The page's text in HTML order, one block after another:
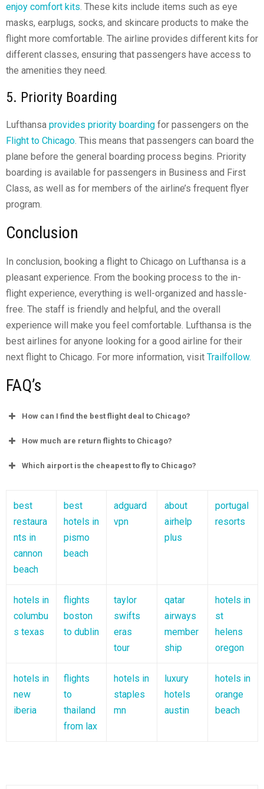
enjoy comfort kits. These kits include items such as eye
masks, earplugs, socks, and skincare products to make the
flight more comfortable. The airline provides different kits for
different classes, ensuring that passengers have access to
the amenities they need.
5. Priority Boarding
Lufthansa provides priority boarding for passengers on the
Flight to Chicago. This means that passengers can board the
plane before the general boarding process begins. Priority
boarding is available for passengers in Business and First
Class, as well as for members of the airline’s frequent flyer
program.
Conclusion
In conclusion, booking a flight to Chicago on Lufthansa is a
pleasant experience. From the booking process to the in-
flight experience, everything is well-organized and hassle-
free. The staff is friendly and helpful, and the overall
experience will make you feel comfortable. Lufthansa is the
best airlines for anyone looking for a good airline for their
next flight to Chicago. For more information, visit Trailfollow.
FAQ’s
How can I find the best flight deal to Chicago?
How much are return flights to Chicago?
Which airport is the cheapest to fly to Chicago?
best
restaura
nts in
cannon
beach
best
hotels in
pismo
beach
adguard
vpn
about
airhelp
plus
portugal
resorts
hotels in
columbu
s texas
flights
boston
to dublin
taylor
swifts
eras
tour
qatar
airways
member
ship
hotels in
st
helens
oregon
hotels in
new
iberia
flights
to
thailand
from lax
hotels in
staples
mn
luxury
hotels
austin
hotels in
orange
beach